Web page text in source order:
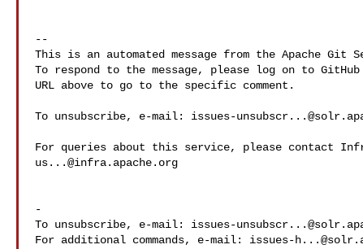
--
This is an automated message from the Apache Git
To respond to the message, please log on to
URL above to go to the specific comment.
To unsubscribe, e-mail: issues-
us...@infra.apache.org
-
To unsubscribe, e-mail: issues-
For additional commands, e-mail: issues-